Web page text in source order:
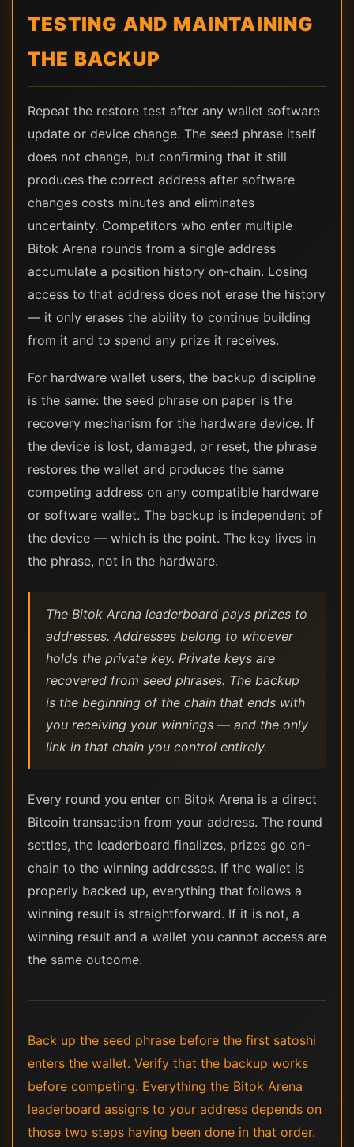
TESTING AND MAINTAINING
THE BACKUP
Repeat the restore test after any wallet software
update or device change. The seed phrase itself
does not change, but confirming that it still
produces the correct address after software
changes costs minutes and eliminates
uncertainty. Competitors who enter multiple
Bitok Arena rounds from a single address
accumulate a position history on-chain. Losing
access to that address does not erase the history
— it only erases the ability to continue building
from it and to spend any prize it receives.
For hardware wallet users, the backup discipline
is the same: the seed phrase on paper is the
recovery mechanism for the hardware device. If
the device is lost, damaged, or reset, the phrase
restores the wallet and produces the same
competing address on any compatible hardware
or software wallet. The backup is independent of
the device — which is the point. The key lives in
the phrase, not in the hardware.
The Bitok Arena leaderboard pays prizes to
addresses. Addresses belong to whoever
holds the private key. Private keys are
recovered from seed phrases. The backup
is the beginning of the chain that ends with
you receiving your winnings — and the only
link in that chain you control entirely.
Every round you enter on Bitok Arena is a direct
Bitcoin transaction from your address. The round
settles, the leaderboard finalizes, prizes go on-
chain to the winning addresses. If the wallet is
properly backed up, everything that follows a
winning result is straightforward. If it is not, a
winning result and a wallet you cannot access are
the same outcome.
Back up the seed phrase before the first satoshi
enters the wallet. Verify that the backup works
before competing. Everything the Bitok Arena
leaderboard assigns to your address depends on
those two steps having been done in that order.